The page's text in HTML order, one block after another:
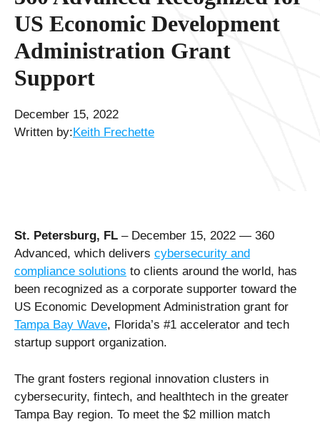
US Economic Development
Administration Grant
Support
December 15, 2022
Written by:Keith Frechette
St. Petersburg, FL – December 15, 2022 — 360
Advanced, which delivers cybersecurity and
compliance solutions to clients around the world, has
been recognized as a corporate supporter toward the
US Economic Development Administration grant for
Tampa Bay Wave, Florida’s #1 accelerator and tech
startup support organization.
The grant fosters regional innovation clusters in
cybersecurity, fintech, and healthtech in the greater
Tampa Bay region. To meet the $2 million match